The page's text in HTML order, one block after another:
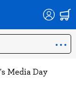
Media Day